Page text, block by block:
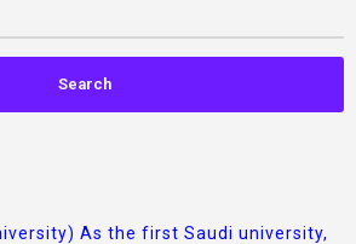
As the first Saudi university,